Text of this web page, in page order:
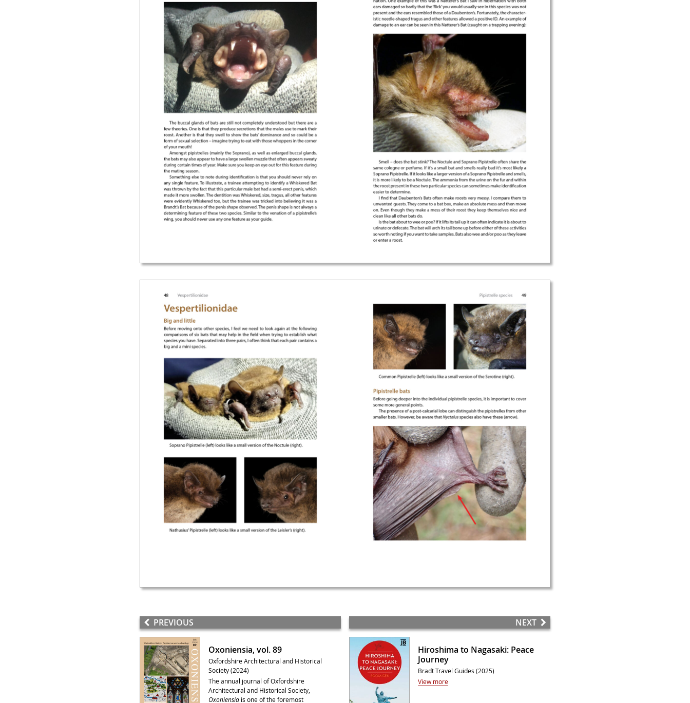
PREVIOUS
Oxoniensia, vol. 89
Oxfordshire Architectural and Historical
Society (2024)
The annual journal of Oxfordshire
Architectural and Historical Society,
Oxoniensia is one of the foremost
NEXT
Hiroshima to Nagasaki: Peace
Journey
Bradt Travel Guides (2025)
View more